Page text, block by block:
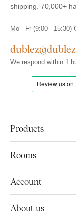
shipping. 70,000+
Products
Rooms
Account
About us
Mo - Fr (9:00 - 15:30)
We respond within 1